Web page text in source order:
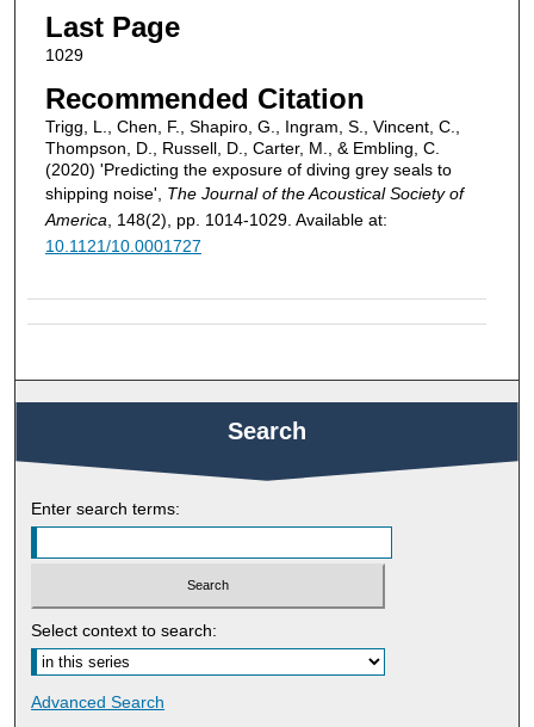
Last Page
1029
Recommended Citation
Trigg, L., Chen, F., Shapiro, G., Ingram, S., Vincent, C.,
Thompson, D., Russell, D., Carter, M., & Embling, C.
(2020) 'Predicting the exposure of diving grey seals to
shipping noise', The Journal of the Acoustical Society of
America , 148(2), pp. 1014-1029. Available at:
10.1121/10.0001727
Search
Enter search terms:
Select context to search:
Advanced Search